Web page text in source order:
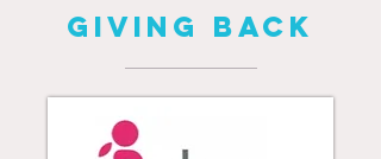
GIVING BACK